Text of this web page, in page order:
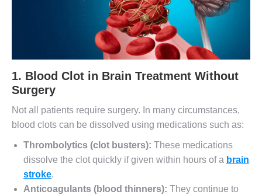
1. Blood Clot in Brain Treatment Without
Surgery
Not all patients require surgery. In many circumstances,
blood clots can be dissolved using medications such as:
Thrombolytics (clot busters): These medications
dissolve the clot quickly if given within hours of a brain
stroke.
Anticoagulants (blood thinners): They continue to